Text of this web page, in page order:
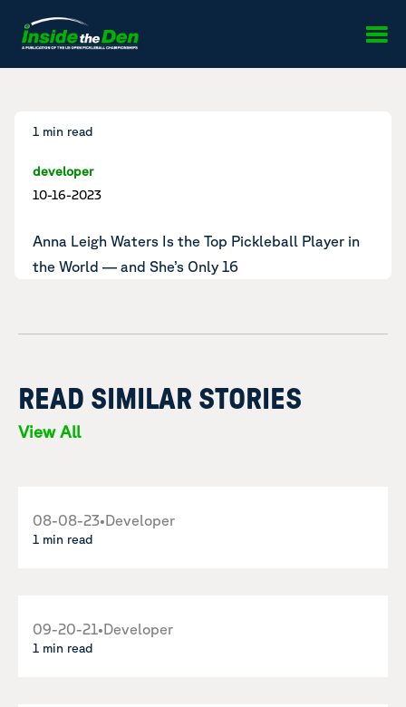
1 min read
developer
10-16-2023
Anna Leigh Waters Is the Top Pickleball Player in
the World — and She’s Only 16
READ SIMILAR STORIES
View All
08-08-23•Developer
1 min read
09-20-21•Developer
1 min read